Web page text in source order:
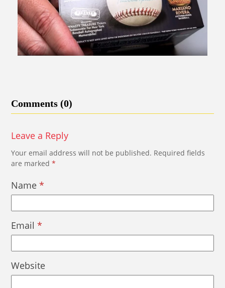
Comments (0)
Leave a Reply
Your email address will not be published. Required fields
are marked*
Name*
Email*
Website